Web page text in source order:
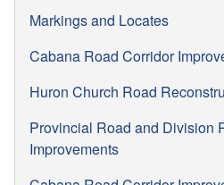
Markings and Locates
Cabana Road Corridor
Huron Church Road
Provincial Road and Division
Improvements